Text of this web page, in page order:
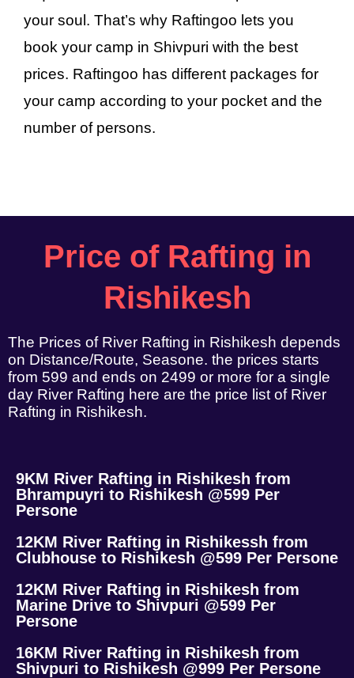
your soul. That’s why Raftingoo lets you
book your camp in Shivpuri with the best
prices. Raftingoo has different packages for
your camp according to your pocket and the
number of persons.
Price of Rafting in
Rishikesh
The Prices of River Rafting in Rishikesh depends
on Distance/Route, Seasone. the prices starts
from 599 and ends on 2499 or more for a single
day River Rafting here are the price list of River
Rafting in Rishikesh.
9KM River Rafting in Rishikesh from
Bhrampuyri to Rishikesh @599 Per
Persone
12KM River Rafting in Rishikessh from
Clubhouse to Rishikesh @599 Per Persone
12KM River Rafting in Rishikesh from
Marine Drive to Shivpuri @599 Per
Persone
16KM River Rafting in Rishikesh from
Shivpuri to Rishikesh @999 Per Persone